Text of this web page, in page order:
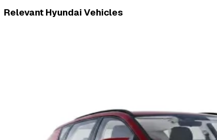
Relevant Hyundai Vehicles